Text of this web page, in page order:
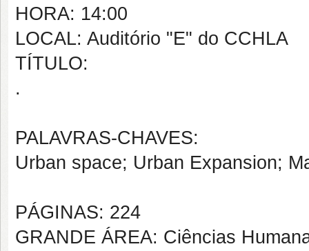
HORA: 14:00
LOCAL: Auditório "E" do CCHLA
TÍTULO:
.
PALAVRAS-CHAVES:
Urban space; Urban Expansion;
PÁGINAS: 224
GRANDE ÁREA: Ciências